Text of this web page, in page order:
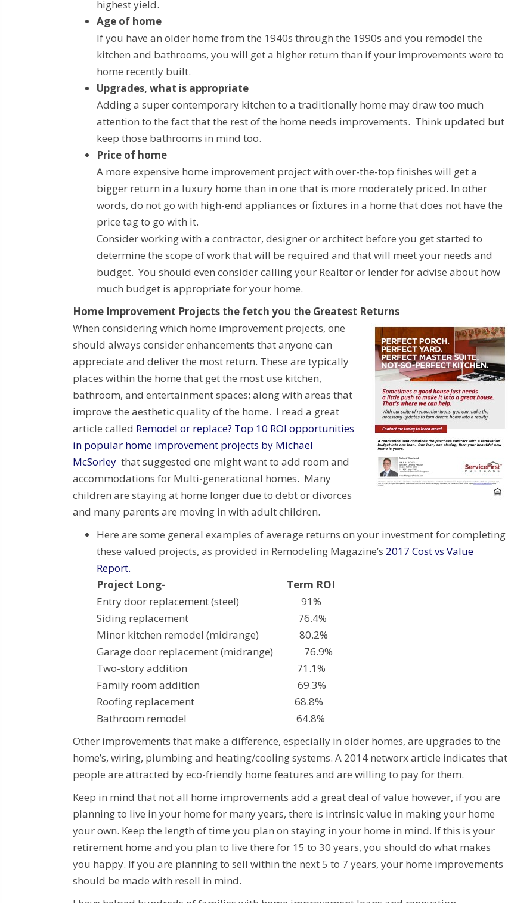
highest yield.
Age of home
If you have an older home from the 1940s through the 1990s and you remodel the
kitchen and bathrooms, you will get a higher return than if your improvements were to
home recently built.
Upgrades, what is appropriate
Adding a super contemporary kitchen to a traditionally home may draw too much
attention to the fact that the rest of the home needs improvements. Think updated but
keep those bathrooms in mind too.
Price of home
A more expensive home improvement project with over-the-top finishes will get a
bigger return in a luxury home than in one that is more moderately priced. In other
words, do not go with high-end appliances or fixtures in a home that does not have the
price tag to go with it.
Consider working with a contractor, designer or architect before you get started to
determine the scope of work that will be required and that will meet your needs and
budget. You should even consider calling your Realtor or lender for advise about how
much budget is appropriate for your home.
Home Improvement Projects the fetch you the Greatest Returns
When considering which home improvement projects, one
should always consider enhancements that anyone can
appreciate and deliver the most return. These are typically
places within the home that get the most use kitchen,
bathroom, and entertainment spaces; along with areas that
improve the aesthetic quality of the home. I read a great
article called Remodel or replace? Top 10 ROI opportunities
in popular home improvement projects by Michael
McSorley that suggested one might want to add room and
accommodations for Multi-generational homes. Many
children are staying at home longer due to debt or divorces
and many parents are moving in with adult children.
Here are some general examples of average returns on your investment for completing
these valued projects, as provided in Remodeling Magazine’s 2017 Cost vs Value
Report.
Project Long- Term ROI
Entry door replacement (steel) 91%
Siding replacement 76.4%
Minor kitchen remodel (midrange) 80.2%
Garage door replacement (midrange) 76.9%
Two-story addition 71.1%
Family room addition 69.3%
Roofing replacement 68.8%
Bathroom remodel 64.8%
Other improvements that make a difference, especially in older homes, are upgrades to the
home’s, wiring, plumbing and heating/cooling systems. A 2014 networx article indicates that
people are attracted by eco-friendly home features and are willing to pay for them.
Keep in mind that not all home improvements add a great deal of value however, if you are
planning to live in your home for many years, there is intrinsic value in making your home
your own. Keep the length of time you plan on staying in your home in mind. If this is your
retirement home and you plan to live there for 15 to 30 years, you should do what makes
you happy. If you are planning to sell within the next 5 to 7 years, your home improvements
should be made with resell in mind.